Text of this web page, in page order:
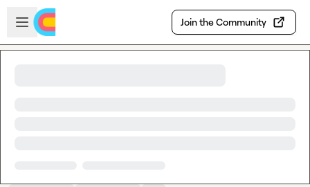
Skip to main content
Open sidebar
Join the Community